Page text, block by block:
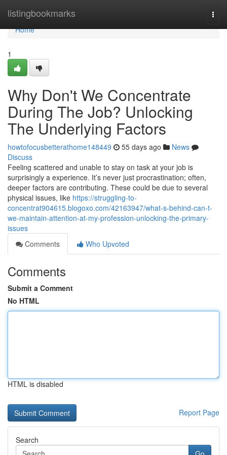
listingbookmarks
Home
Home
1
Why Don't We Concentrate
During The Job? Unlocking
The Underlying Factors
howtofocusbetterathome148449 55 days ago
News
Discuss
Feeling scattered and unable to stay on task at your job is
surprisingly a experience. It’s never just procrastination; often,
deeper factors are contributing. These could be due to several
physical issues, like https://struggling-to-
concentrat904615.blogoxo.com/42163947/what-s-behind-can-t-
we-maintain-attention-at-my-profession-unlocking-the-primary-
issues
Comments
Who Upvoted
Comments
Submit a Comment
No HTML
HTML is disabled
Report Page
Search